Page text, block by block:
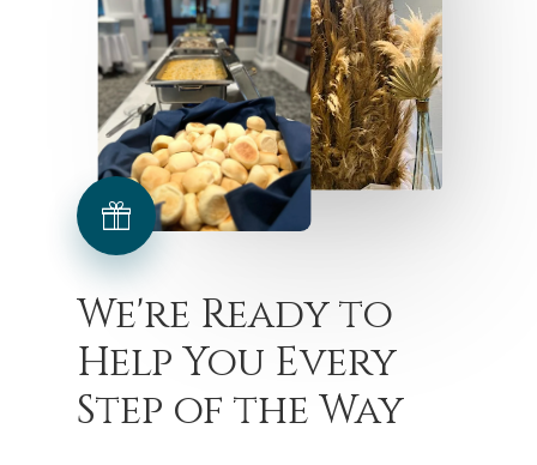
We're Readyto
Help You Every
Step of the Way